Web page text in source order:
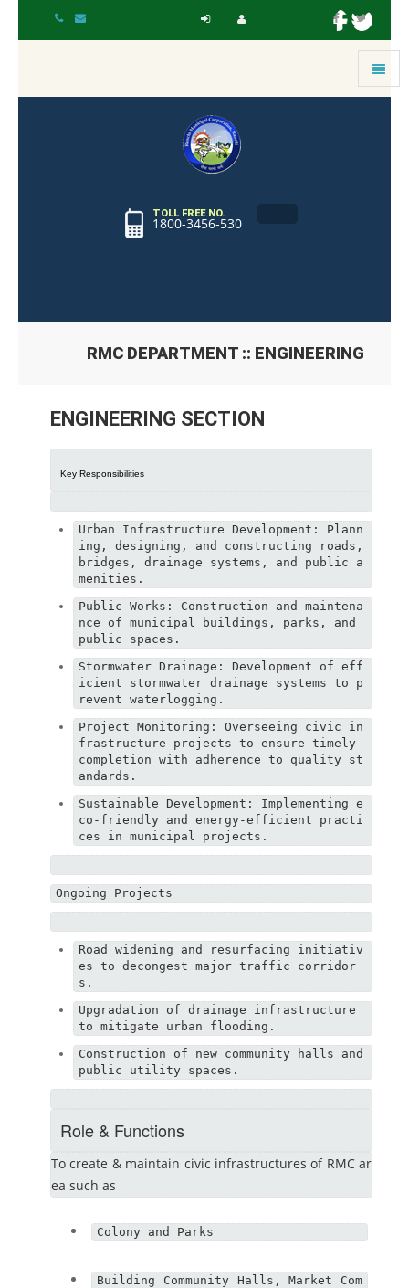
Toggle
TOLL FREE NO.
1800-3456-530
RMC DEPARTMENT :: ENGINEERING
ENGINEERING SECTION
Key Responsibilities
Urban Infrastructure Development: Plann
ing, designing, and constructing roads,
bridges, drainage systems, and public a
menities.
Public Works: Construction and maintena
nce of municipal buildings, parks, and
public spaces.
Stormwater Drainage: Development of eff
icient stormwater drainage systems to p
revent waterlogging.
Project Monitoring: Overseeing civic in
frastructure projects to ensure timely
completion with adherence to quality st
andards.
Sustainable Development: Implementing e
co-friendly and energy-efficient practi
ces in municipal projects.
Ongoing Projects
Road widening and resurfacing initiativ
es to decongest major traffic corridor
s.
Upgradation of drainage infrastructure
to mitigate urban flooding.
Construction of new community halls and
public utility spaces.
Role & Functions
To create & maintain civic infrastructures of RMC ar
ea such as
Colony and Parks
Building Community Halls, Market Com